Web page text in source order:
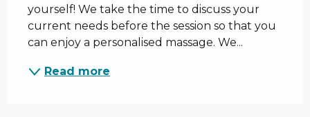
yourself! We take the time to discuss your
current needs before the session so that you
can enjoy a personalised massage. We...
Read more